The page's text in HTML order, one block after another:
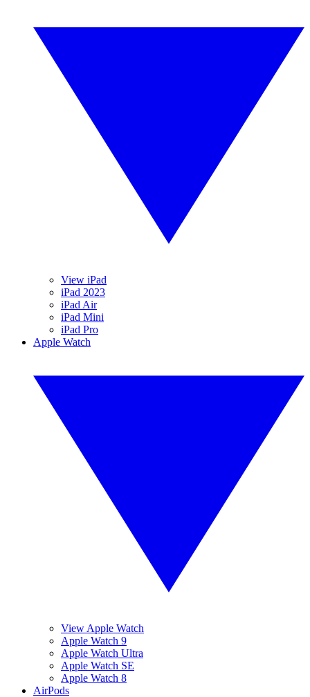
View iPad
iPad 2023
iPad Air
iPad Mini
iPad Pro
Apple Watch
View Apple Watch
Apple Watch 9
Apple Watch Ultra
Apple Watch SE
Apple Watch 8
AirPods